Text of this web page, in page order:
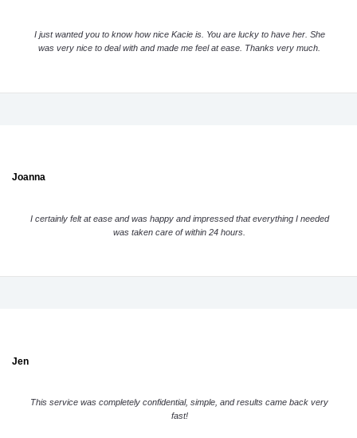
I just wanted you to know how nice Kacie is. You are lucky to have her. She
was very nice to deal with and made me feel at ease. Thanks very much.
Joanna
I certainly felt at ease and was happy and impressed that everything I needed
was taken care of within 24 hours.
Jen
This service was completely confidential, simple, and results came back very
fast!